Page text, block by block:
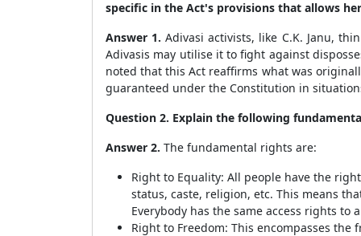
specific in the Act's provisions that allows
Answer 1. Adivasi activists, like C.K. Janu,
Adivasis may utilise it to fight against
noted that this Act reaffirms what was
guaranteed under the Constitution in
Question 2. Explain the following
Answer 2. The fundamental rights are:
Right to Equality: All people have the
status, caste, religion, etc. This means
Everybody has the same access rights to
Right to Freedom: This encompasses